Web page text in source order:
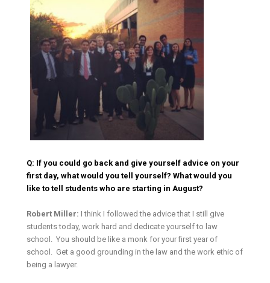
Q: If you could go back and give yourself advice on your
first day, what would you tell yourself? What would you
like to tell students who are starting in August?
Robert Miller: I think I followed the advice that I still give
students today, work hard and dedicate yourself to law
school. You should be like a monk for your first year of
school. Get a good grounding in the law and the work ethic of
being a lawyer.